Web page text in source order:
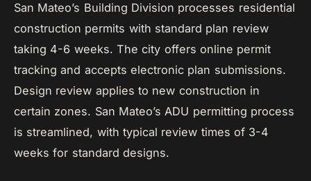
San Mateo’s Building Division processes residential
construction permits with standard plan review
taking 4-6 weeks. The city offers online permit
tracking and accepts electronic plan submissions.
Design review applies to new construction in
certain zones. San Mateo’s ADU permitting process
is streamlined, with typical review times of 3-4
weeks for standard designs.